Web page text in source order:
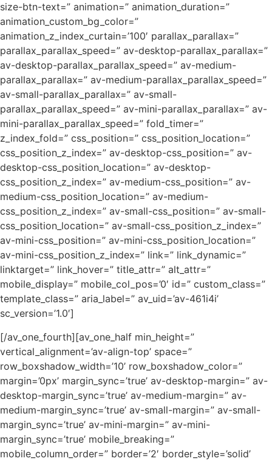
size-btn-text=” animation=” animation_duration=”
animation_custom_bg_color=”
animation_z_index_curtain=’100′ parallax_parallax=”
parallax_parallax_speed=” av-desktop-parallax_parallax=”
av-desktop-parallax_parallax_speed=” av-medium-
parallax_parallax=” av-medium-parallax_parallax_speed=”
av-small-parallax_parallax=” av-small-
parallax_parallax_speed=” av-mini-parallax_parallax=” av-
mini-parallax_parallax_speed=” fold_timer=”
z_index_fold=” css_position=” css_position_location=”
css_position_z_index=” av-desktop-css_position=” av-
desktop-css_position_location=” av-desktop-
css_position_z_index=” av-medium-css_position=” av-
medium-css_position_location=” av-medium-
css_position_z_index=” av-small-css_position=” av-small-
css_position_location=” av-small-css_position_z_index=”
av-mini-css_position=” av-mini-css_position_location=”
av-mini-css_position_z_index=” link=” link_dynamic=”
linktarget=” link_hover=” title_attr=” alt_attr=”
mobile_display=” mobile_col_pos=’0′ id=” custom_class=”
template_class=” aria_label=” av_uid=’av-461i4i’
sc_version=’1.0′]
[/av_one_fourth][av_one_half min_height=”
vertical_alignment=’av-align-top’ space=”
row_boxshadow_width=’10’ row_boxshadow_color=”
margin=’0px’ margin_sync=’true’ av-desktop-margin=” av-
desktop-margin_sync=’true’ av-medium-margin=” av-
medium-margin_sync=’true’ av-small-margin=” av-small-
margin_sync=’true’ av-mini-margin=” av-mini-
margin_sync=’true’ mobile_breaking=”
mobile_column_order=” border=’2′ border_style=’solid’